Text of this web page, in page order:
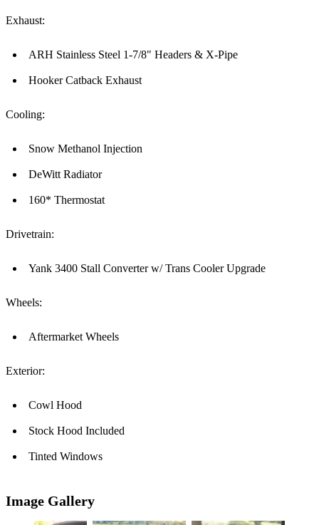
Exhaust:
ARH Stainless Steel 1-7/8" Headers & X-Pipe
Hooker Catback Exhaust
Cooling:
Snow Methanol Injection
DeWitt Radiator
160* Thermostat
Drivetrain:
Yank 3400 Stall Converter w/ Trans Cooler Upgrade
Wheels:
Aftermarket Wheels
Exterior:
Cowl Hood
Stock Hood Included
Tinted Windows
Image Gallery